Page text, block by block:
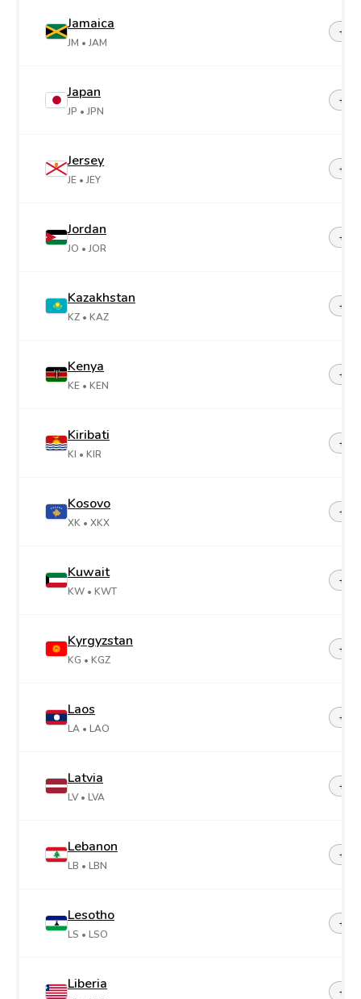
Jamaica
JM • JAM
+1-
Japan
JP • JPN
+81
Jersey
JE • JEY
Jordan
JO • JOR
+962
Kazakhstan
KZ • KAZ
+7
Kenya
KE • KEN
+254
Kiribati
KI • KIR
+686
Kosovo
XK • XKX
+383
Kuwait
KW • KWT
+965
Kyrgyzstan
KG • KGZ
+996
Laos
LA • LAO
+856
Latvia
LV • LVA
+371
Lebanon
LB • LBN
+961
Lesotho
LS • LSO
+266
Liberia +231